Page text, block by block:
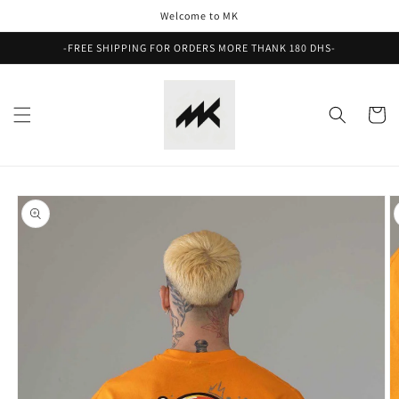
Welcome to MK
-FREE SHIPPING FOR ORDERS MORE THANK 180 DHS-
Cart
Skip to
product
information